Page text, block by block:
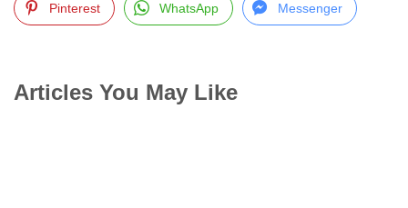
Pinterest WhatsApp Messenger
Articles You May Like